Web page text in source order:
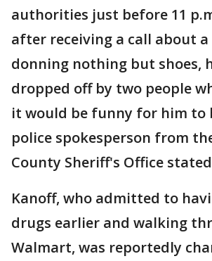
authorities just before 11
after receiving a call about a
donning nothing but shoes,
dropped off by two people
it would be funny for him to
police spokesperson from
County Sheriff's Office
Kanoff, who admitted to
drugs earlier and walking
Walmart, was reportedly